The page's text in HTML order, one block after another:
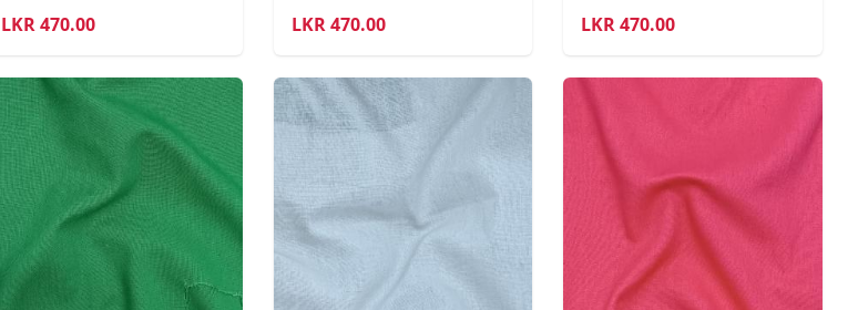
LKR470.00 LKR470.00 LKR470.00